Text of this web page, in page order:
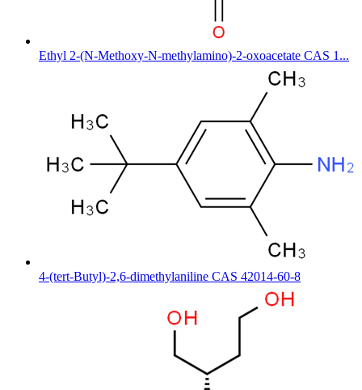
Ethyl 2-(N-Methoxy-N-methylamino)-2-oxoacetate CAS 1...
4-(tert-Butyl)-2,6-dimethylaniline CAS 42014-60-8